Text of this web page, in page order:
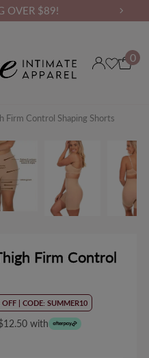
OVER $89!
0
Firm Control Shaping Shorts
Firm Control
OFF | CODE: SUMMER10
with